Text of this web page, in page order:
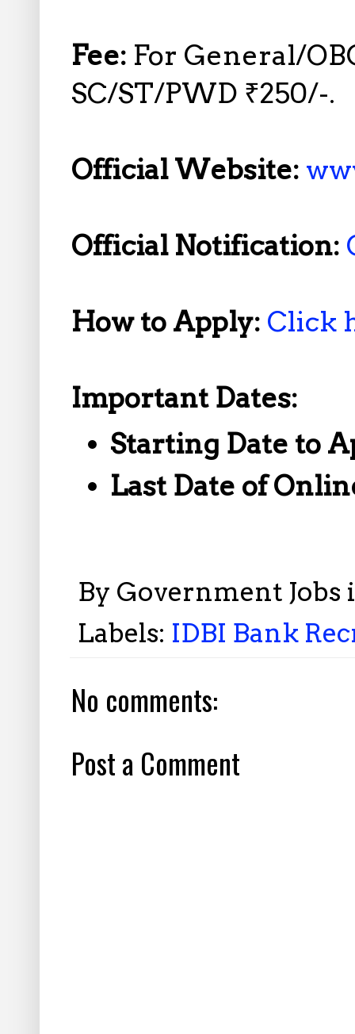
Fee: For General/
SC/ST/PWD ₹250/-.
Official Website:
Official Notification:
How to Apply: Click
Important Dates:
Starting Date to
Last Date of
By Government
Labels: IDBI Bank
No comments:
Post a Comment